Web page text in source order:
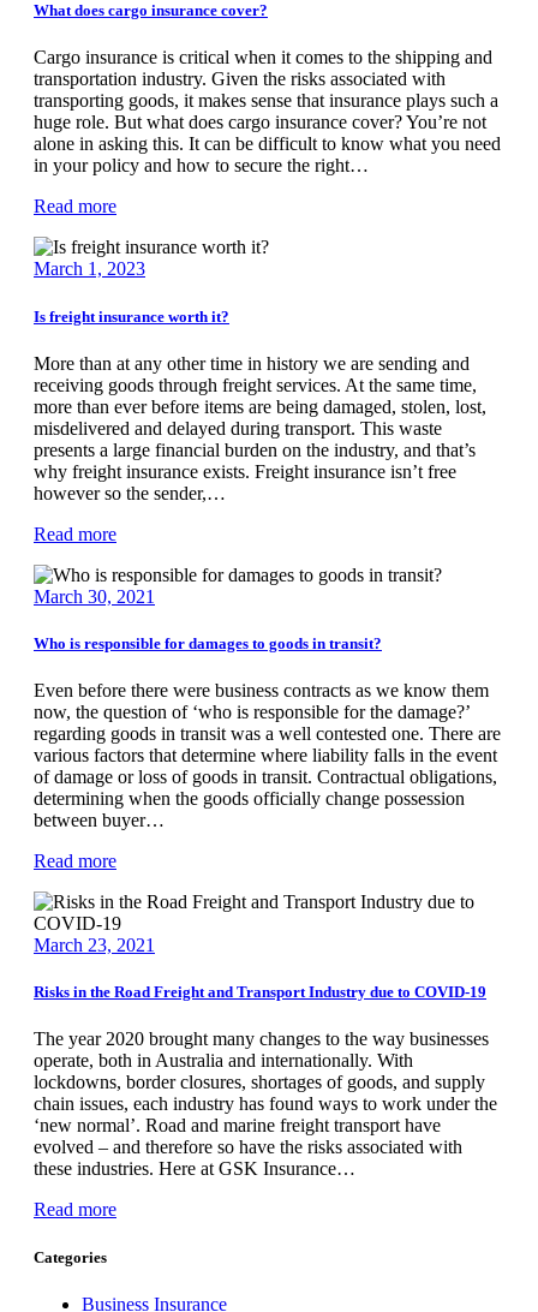
What does cargo insurance cover?
Cargo insurance is critical when it comes to the shipping and
transportation industry. Given the risks associated with
transporting goods, it makes sense that insurance plays such a
huge role. But what does cargo insurance cover? You’re not
alone in asking this. It can be difficult to know what you need
in your policy and how to secure the right…
Read more
March 1, 2023
Is freight insurance worth it?
More than at any other time in history we are sending and
receiving goods through freight services. At the same time,
more than ever before items are being damaged, stolen, lost,
misdelivered and delayed during transport. This waste
presents a large financial burden on the industry, and that’s
why freight insurance exists. Freight insurance isn’t free
however so the sender,…
Read more
March 30, 2021
Who is responsible for damages to goods in transit?
Even before there were business contracts as we know them
now, the question of ‘who is responsible for the damage?’
regarding goods in transit was a well contested one. There are
various factors that determine where liability falls in the event
of damage or loss of goods in transit. Contractual obligations,
determining when the goods officially change possession
between buyer…
Read more
March 23, 2021
Risks in the Road Freight and Transport Industry due to COVID-19
The year 2020 brought many changes to the way businesses
operate, both in Australia and internationally. With
lockdowns, border closures, shortages of goods, and supply
chain issues, each industry has found ways to work under the
‘new normal’. Road and marine freight transport have
evolved – and therefore so have the risks associated with
these industries. Here at GSK Insurance…
Read more
Categories
Business Insurance